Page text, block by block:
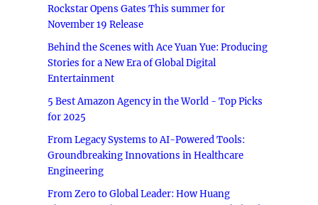
Rockstar Opens Gates This summer for
November 19 Release
Behind the Scenes with Ace Yuan Yue: Producing
Stories for a New Era of Global Digital
Entertainment
5 Best Amazon Agency in the World - Top Picks
for 2025
From Legacy Systems to AI-Powered Tools:
Groundbreaking Innovations in Healthcare
Engineering
From Zero to Global Leader: How Huang